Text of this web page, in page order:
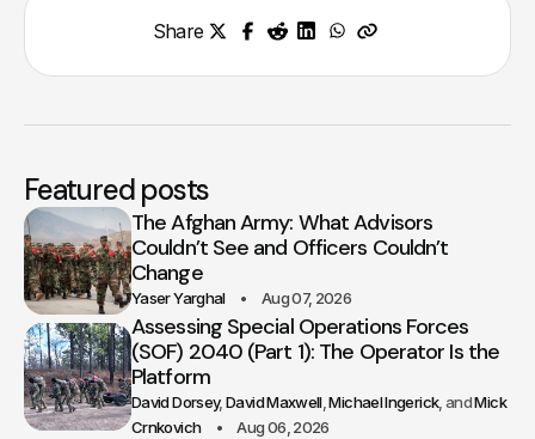
Share
Featured posts
The Afghan Army: What Advisors
Couldn’t See and Officers Couldn’t
Change
Yaser Yarghal Aug 07, 2026
Assessing Special Operations Forces
(SOF) 2040 (Part 1): The Operator Is the
Platform
David Dorsey David Maxwell Michael Ingerick
Mick
Crnkovich
Aug 06, 2026